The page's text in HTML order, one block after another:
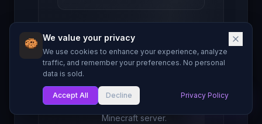
My List
We value your privacy
We use cookies to enhance your experience, analyze
traffic, and remember your preferences. No personal
data is sold.
Accept All Decline Privacy Policy
Server Owner
Guides and tools to
help you grow your
Minecraft server.